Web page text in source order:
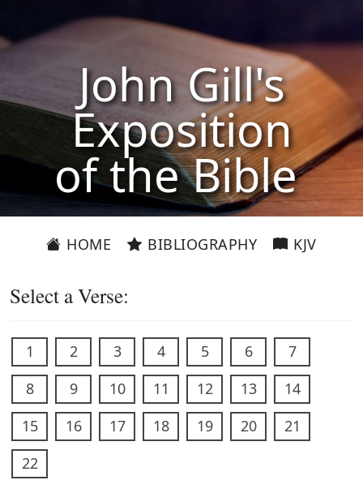
John Gill's
Exposition
of the Bible
HOME BIBLIOGRAPHY KJV
Select a Verse:
1 2 3 4 5 6
7
8
9 10 11 12 13
14
15
16 17 18 19 20
21
22